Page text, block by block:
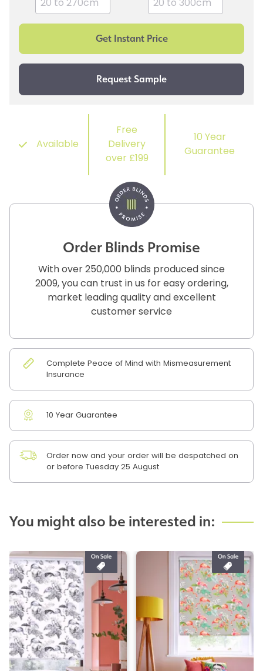
Available
Free
Delivery
over £199
10 Year
Guarantee
Order Blinds Promise
With over 250,000 blinds produced since
2009, you can trust in us for easy ordering,
market leading quality and excellent
customer service
Complete Peace of Mind with Mismeasurement
Insurance
10 Year Guarantee
Order now and your order will be despatched on
or before Tuesday 25 August
You might also be interested in: